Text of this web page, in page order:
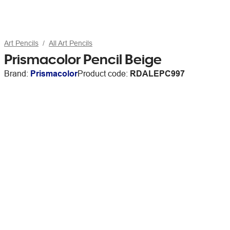
Art Pencils All Art Pencils
Prismacolor Pencil Beige
Brand: PrismacolorProduct code: RDALEPC997